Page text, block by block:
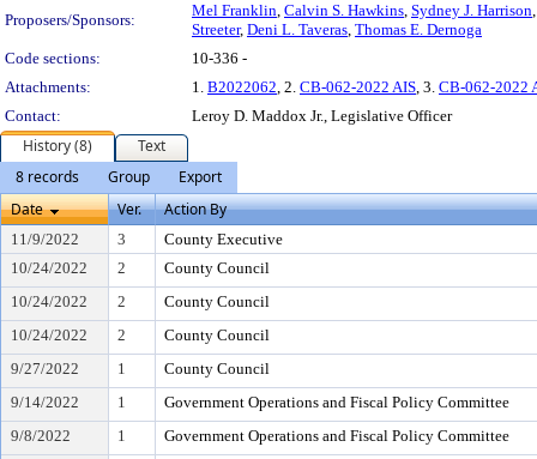
Proposers/Sponsors:
Mel Franklin, Calvin S. Hawkins, Sydney J. Harrison
Streeter, Deni L. Taveras, Thomas E. Dernoga
Code sections:
10-336 -
Attachments:
1. B2022062, 2. CB-062-2022 AIS, 3. CB-062-2022
Contact:
Leroy D. Maddox Jr., Legislative Officer
History (8)
Text
8 records
Group
Export
Date
Ver. Action By
11/9/2022 3
County Executive
10/24/2022
2
County Council
10/24/2022
2
County Council
10/24/2022
2
County Council
9/27/2022
1
County Council
9/14/2022
1
Government Operations and Fiscal Policy Committee
9/8/2022
1
Government Operations and Fiscal Policy Committee